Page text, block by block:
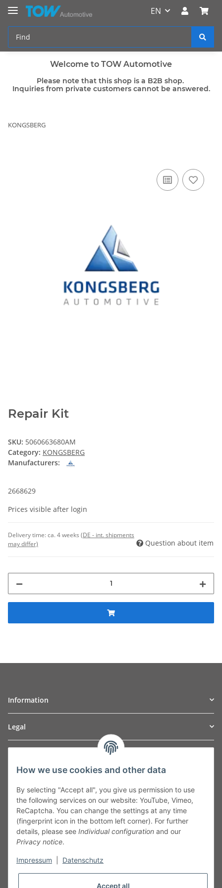
EN
Welcome to TOW Automotive
Please note that this shop is a B2B shop.
Inquiries from private customers cannot be answered.
KONGSBERG
Repair Kit
SKU: 5060663680AM
Category: KONGSBERG
Manufacturers:
2668629
Prices visible after login
Delivery time:ca. 4 weeks (DE - int. shipments
may differ)
Question about item
Information
Legal
Leibnizstraße 2a
Germany
Phone:+49 40 5287270
Fax:+49 40 5281050
Email:sales@tow-automotive.de
How we use cookies and other data
By selecting "Accept all", you give us permission to use
the following services on our website: YouTube, Vimeo,
ReCaptcha. You can change the settings at any time
(fingerprint icon in the bottom left corner). For further
details, please see Individual configuration and our
Privacy notice.
Impressum Datenschutz
Accept all